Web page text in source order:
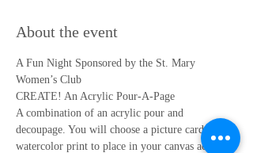
About the event
A Fun Night Sponsored by the St. Mary
Women’s Club
CREATE! An Acrylic Pour-A-Page
A combination of an acrylic pour and
decoupage. You will choose a picture card or a
watercolor print to place in your canvas acrylic